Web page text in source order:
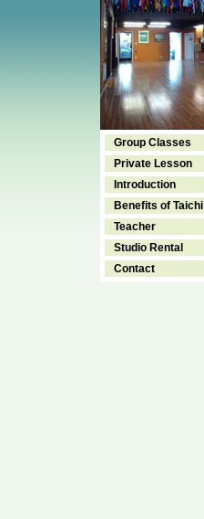
Group Classes
Private Lesson
Introduction
Benefits of Taichi
Teacher
Studio Rental
Contact